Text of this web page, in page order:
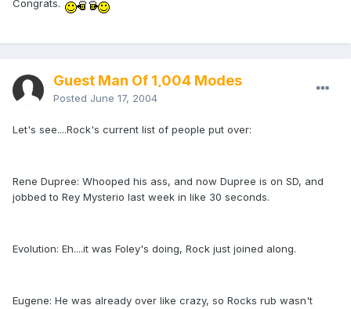
Congrats.
Guest Man Of 1,004 Modes
Posted June 17, 2004
Let's see....Rock's current list of people put over:
Rene Dupree: Whooped his ass, and now Dupree is on SD, and
jobbed to Rey Mysterio last week in like 30 seconds.
Evolution: Eh....it was Foley's doing, Rock just joined along.
Eugene: He was already over like crazy, so Rocks rub wasn't